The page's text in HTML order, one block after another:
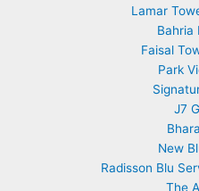
Lamar
Bahria
Faisal
Park
J7
New
Radisson Blu
The